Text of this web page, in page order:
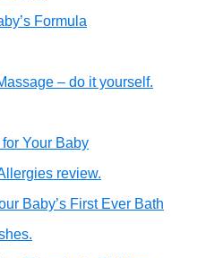
Formula
– do it yourself.
Your Baby
review.
Baby’s First Ever Bath